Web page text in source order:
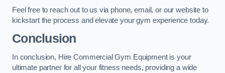
Feel free to reach out to us via phone, email, or our website to
kickstart the process and elevate your gym experience today.
Conclusion
In conclusion, Hire Commercial Gym Equipment is your
ultimate partner for all your fitness needs, providing a wide